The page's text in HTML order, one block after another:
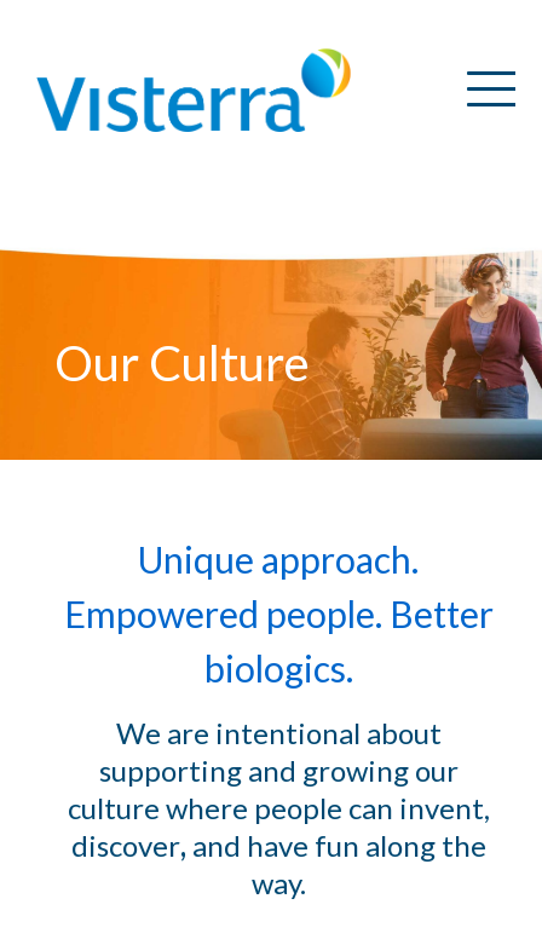
Our Culture
Unique approach.
Empowered people. Better
biologics.
We are intentional about
supporting and growing our
culture where people can invent,
discover, and have fun along the
way.